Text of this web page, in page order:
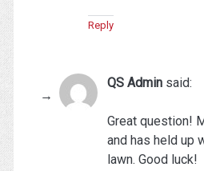
Reply
QS Admin said:
Great question!
and has held up
lawn. Good luck!